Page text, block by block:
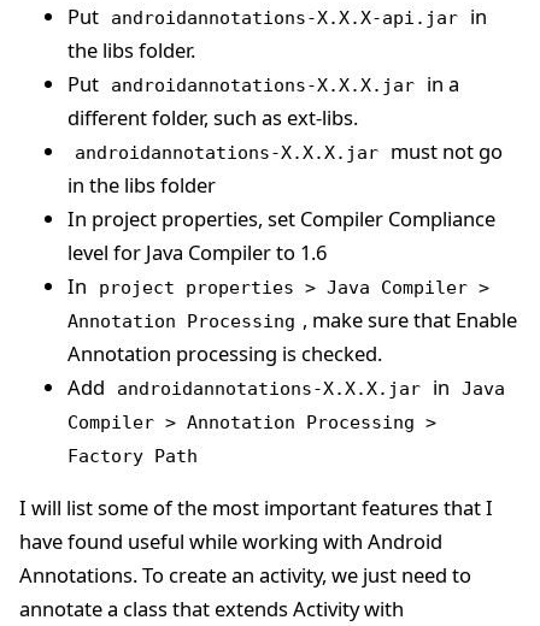
Put
androidannotations-X.X.X-api.jar
in
the libs folder.
Put
androidannotations-X.X.X.jar
in a
different folder, such as ext-libs.
androidannotations-X.X.X.jar
must not go
in the libs folder
In project properties, set Compiler Compliance
level for Java Compiler to 1.6
In
project properties > Java Compiler >
Annotation Processing , make sure that Enable
Annotation processing is checked.
Add
androidannotations-X.X.X.jar in
Java
Compiler > Annotation Processing >
Factory Path
I will list some of the most important features that I
have found useful while working with Android
Annotations. To create an activity, we just need to
annotate a class that extends Activity with